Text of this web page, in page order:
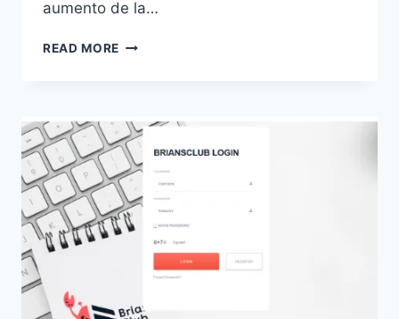
aumento de la…
READ MORE BOLDENONA:
RIESGOS
DEL
ESTEROIDE
ANABÓLICO
POPULAR